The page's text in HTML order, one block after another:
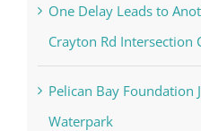
One Delay Leads to
Crayton Rd Intersection
Pelican Bay Foundation
Waterpark